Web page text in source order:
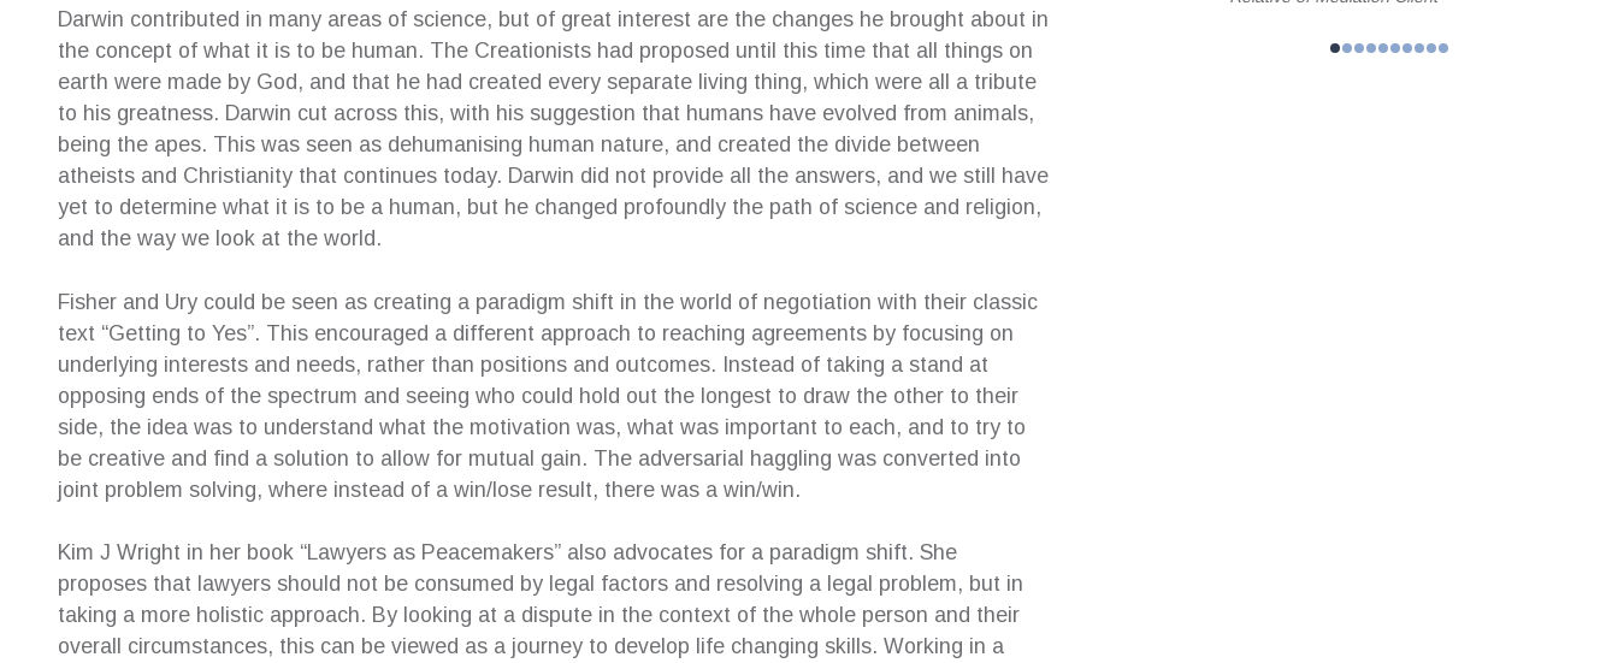
Darwin contributed in many areas of science, but of great interest are the changes he brought about in
the concept of what it is to be human. The Creationists had proposed until this time that all things on
earth were made by God, and that he had created every separate living thing, which were all a tribute
to his greatness. Darwin cut across this, with his suggestion that humans have evolved from animals,
being the apes. This was seen as dehumanising human nature, and created the divide between
atheists and Christianity that continues today. Darwin did not provide all the answers, and we still have
yet to determine what it is to be a human, but he changed profoundly the path of science and religion,
and the way we look at the world.
Fisher and Ury could be seen as creating a paradigm shift in the world of negotiation with their classic
text “Getting to Yes”. This encouraged a different approach to reaching agreements by focusing on
underlying interests and needs, rather than positions and outcomes. Instead of taking a stand at
opposing ends of the spectrum and seeing who could hold out the longest to draw the other to their
side, the idea was to understand what the motivation was, what was important to each, and to try to
be creative and find a solution to allow for mutual gain. The adversarial haggling was converted into
joint problem solving, where instead of a win/lose result, there was a win/win.
Kim J Wright in her book “Lawyers as Peacemakers” also advocates for a paradigm shift. She
proposes that lawyers should not be consumed by legal factors and resolving a legal problem, but in
taking a more holistic approach. By looking at a dispute in the context of the whole person and their
overall circumstances, this can be viewed as a journey to develop life changing skills. Working in a
hugely grateful for what she helped me
achieve.
CEO, Gell Property Pty Ltd
Phd(ip), BA, GDipBusAdmin. MBA,
MProfEd&Trng(VET)
support of the children and highly recommend
her services.
Tereza Antonios
Independent Children’s Lawyer Client
extremely friendly, warm and cooperative. All
staff worked together to make it possible for
me to engage their service. Their welcoming
manner together with high level of
professionalism met my every expectation.
Beyond my expectation to be honest.
—Patsy Angely